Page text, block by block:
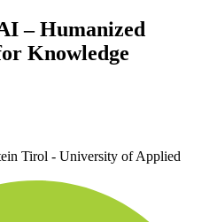
– Humanized
Knowledge
Tirol - University of Applied